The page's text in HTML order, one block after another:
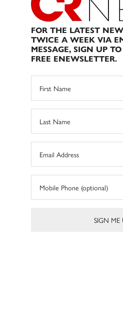
FOR THE LATEST
TWICE A WEEK VIA
MESSAGE, SIGN UP
FREE ENEWSLETTER.